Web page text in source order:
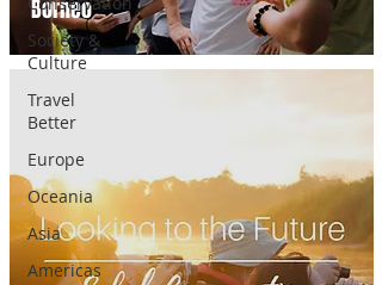
Society &
Culture
Travel
Better
Europe
Oceania
Asia
Americas
Borneo